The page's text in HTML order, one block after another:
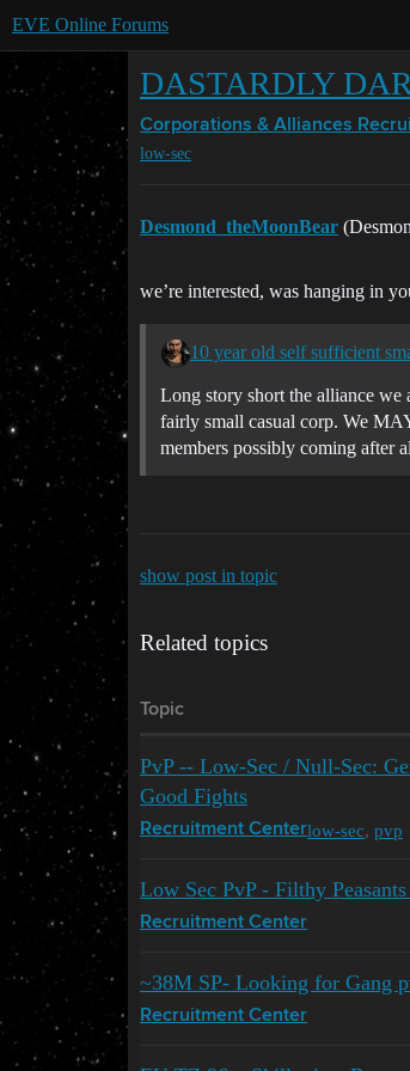
EVE Online Forums
DASTARDLY
Corporations & Alliances
low-sec
Desmond_theMoonBear
we’re interested, was hanging in
10 year old self sufficient
Long story short the alliance
fairly small casual corp. We
members possibly coming after
show post in topic
Related topics
Topic
PvP -- Low-Sec / Null-Sec:
Good Fights
Recruitment Centerlow-sec, pvp
Low Sec PvP - Filthy
Recruitment Center
~38M SP- Looking for Gang
Recruitment Center